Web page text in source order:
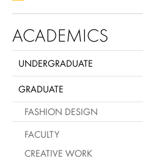
ACADEMICS
UNDERGRADUATE
GRADUATE
FASHION DESIGN
FACULTY
CREATIVE WORK